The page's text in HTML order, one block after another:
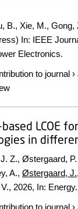
B., Xie, M., Gong,
In: IEEE
Electronics.
to journal ›
based LCOE
in
Z., Østergaard,
A., Østergaard, J.
2026, In: Energy.
to journal ›